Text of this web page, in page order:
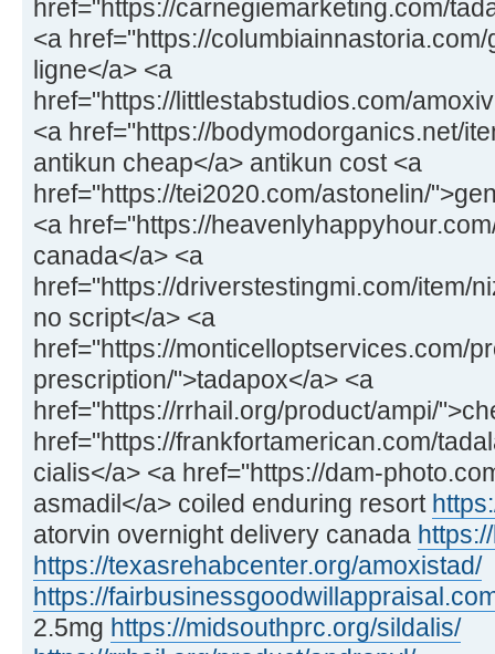
href="https://carnegiemarketing.com/
<a href="https://
ligne</a> <a
href="https://littlestabstudios.com/
<a href="https://bodymodorganics.net/
antikun cheap</a> antikun cost <a
href="https://tei2020.com/astonelin/
<a href="https://
canada</a> <a
href="https://driverstestingmi.com/item/
no script</a> <a
href="https://monticelloptservices.com/
prescription/">tadapox</a> <a
href="https://rrhail.org/product/ampi/
href="https://frankfortamerican.com/
cialis</a> <a href="https://dam-
asmadil</a> coiled enduring resort
atorvin overnight delivery canada
https://texasrehabcenter.org/amoxistad/
https://
2.5mg https://midsouthprc.org/sildalis/